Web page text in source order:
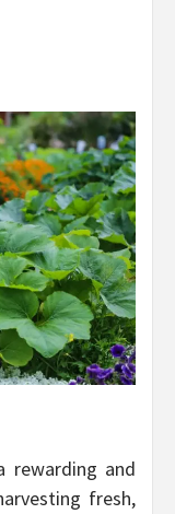
rewarding and
fresh,